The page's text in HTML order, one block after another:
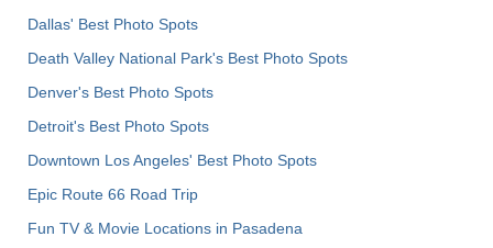
Dallas' Best Photo Spots
Death Valley National Park's Best Photo Spots
Denver's Best Photo Spots
Detroit's Best Photo Spots
Downtown Los Angeles' Best Photo Spots
Epic Route 66 Road Trip
Fun TV & Movie Locations in Pasadena